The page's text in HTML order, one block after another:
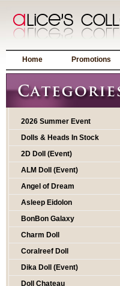
Home Promotions
2026 Summer Event
Dolls & Heads In Stock
2D Doll (Event)
ALM Doll (Event)
Angel of Dream
Asleep Eidolon
BonBon Galaxy
Charm Doll
Coralreef Doll
Dika Doll (Event)
Doll Chateau